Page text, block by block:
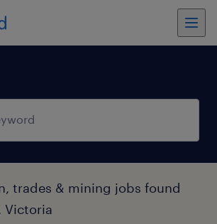
trades & mining jobs found
Victoria